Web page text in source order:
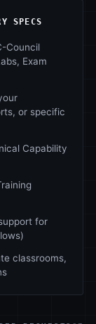
SPECS
Council
Exam
or specific
Capability
for
classrooms,